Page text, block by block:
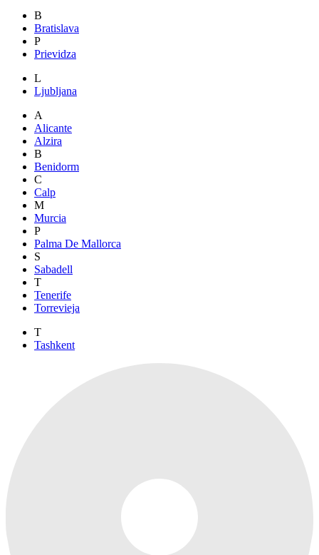
B
Bratislava
P
Prievidza
L
Ljubljana
A
Alicante
Alzira
B
Benidorm
C
Calp
M
Murcia
P
Palma De Mallorca
S
Sabadell
T
Tenerife
Torrevieja
T
Tashkent